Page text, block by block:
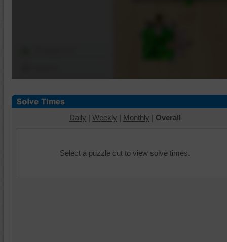
Daily | Weekly | Monthly | Overall
Select a puzzle cut to view solve times.